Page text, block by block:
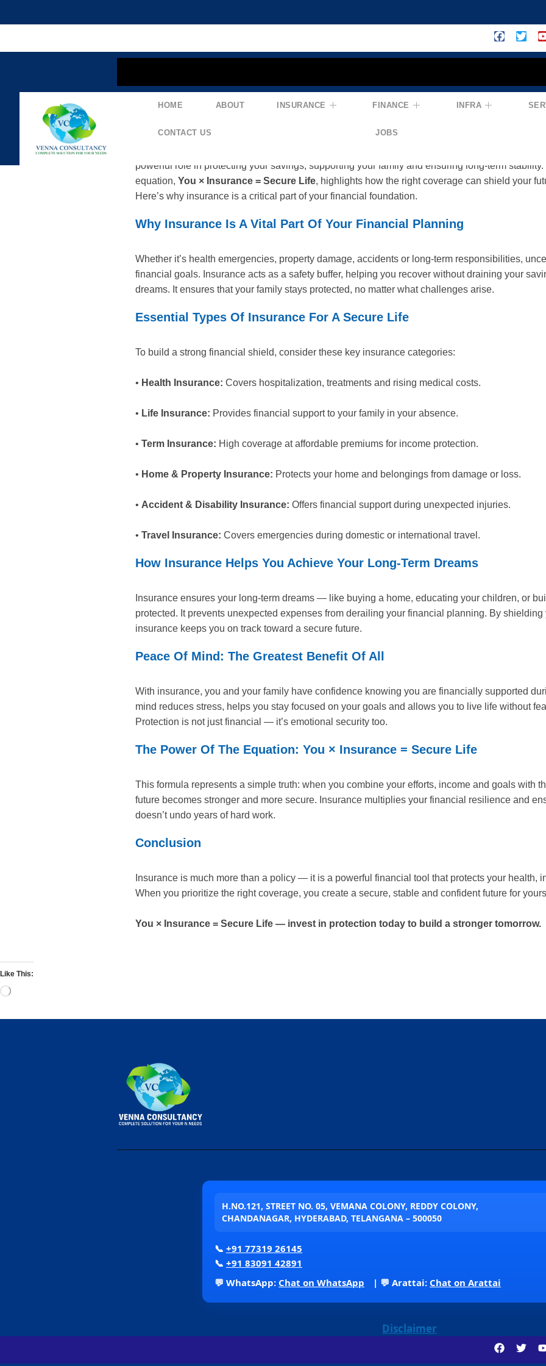
HOME ABOUT INSURANCE FINANCE INFRA
CONTACT US JOBS
The Essential Equation For Financial Security: You ×
powerful role in protecting your savings, supporting your family and ensuring long-term
equation, You × Insurance = Secure Life, highlights how the right coverage can shield your
Here’s why insurance is a critical part of your financial foundation.
Why Insurance Is A Vital Part Of Your Financial Planning
Whether it’s health emergencies, property damage, accidents or long-term responsibilities,
financial goals. Insurance acts as a safety buffer, helping you recover without draining your
dreams. It ensures that your family stays protected, no matter what challenges arise.
Essential Types Of Insurance For A Secure Life
To build a strong financial shield, consider these key insurance categories:
• Health Insurance: Covers hospitalization, treatments and rising medical costs.
• Life Insurance: Provides financial support to your family in your absence.
• Term Insurance: High coverage at affordable premiums for income protection.
• Home & Property Insurance: Protects your home and belongings from damage or loss.
• Accident & Disability Insurance: Offers financial support during unexpected injuries.
• Travel Insurance: Covers emergencies during domestic or international travel.
How Insurance Helps You Achieve Your Long-Term Dreams
Insurance ensures your long-term dreams — like buying a home, educating your children, or
protected. It prevents unexpected expenses from derailing your financial planning. By
insurance keeps you on track toward a secure future.
Peace Of Mind: The Greatest Benefit Of All
With insurance, you and your family have confidence knowing you are financially supported
mind reduces stress, helps you stay focused on your goals and allows you to live life without
Protection is not just financial — it’s emotional security too.
The Power Of The Equation: You × Insurance = Secure Life
This formula represents a simple truth: when you combine your efforts, income and goals with
future becomes stronger and more secure. Insurance multiplies your financial resilience and
doesn’t undo years of hard work.
Conclusion
Insurance is much more than a policy — it is a powerful financial tool that protects your health,
When you prioritize the right coverage, you create a secure, stable and confident future for
You × Insurance = Secure Life — invest in protection today to build a stronger tomorrow.
Like This:
H.NO.121, STREET NO. 05, VEMANA COLONY, REDDY COLONY,
CHANDANAGAR, HYDERABAD, TELANGANA – 500050
📞 +91 77319 26145
📞 +91 83091 42891
💬 WhatsApp: Chat on WhatsApp | 💬 Arattai: Chat on Arattai
Disclaimer